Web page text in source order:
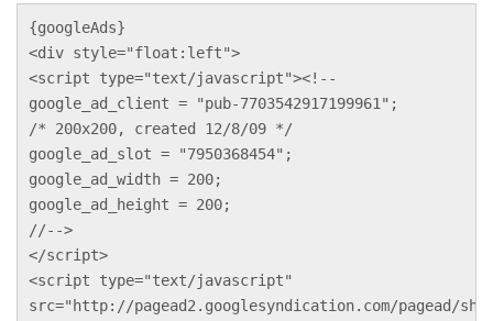
{googleAds}
<div style="float:left">
<script type="text/javascript"><!--
google_ad_client = "pub-7703542917199961";
/* 200x200, created 12/8/09 */
google_ad_slot = "7950368454";
google_ad_width = 200;
google_ad_height = 200;
//-->
</script>
<script type="text/javascript"
src="http://pagead2.googlesyndication.com/pagead/